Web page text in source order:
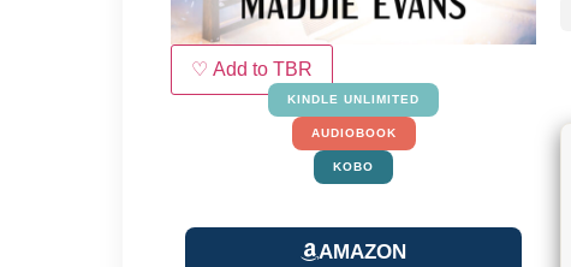
♡ Add to TBR
KINDLE UNLIMITED
AUDIOBOOK
KOBO
AMAZON